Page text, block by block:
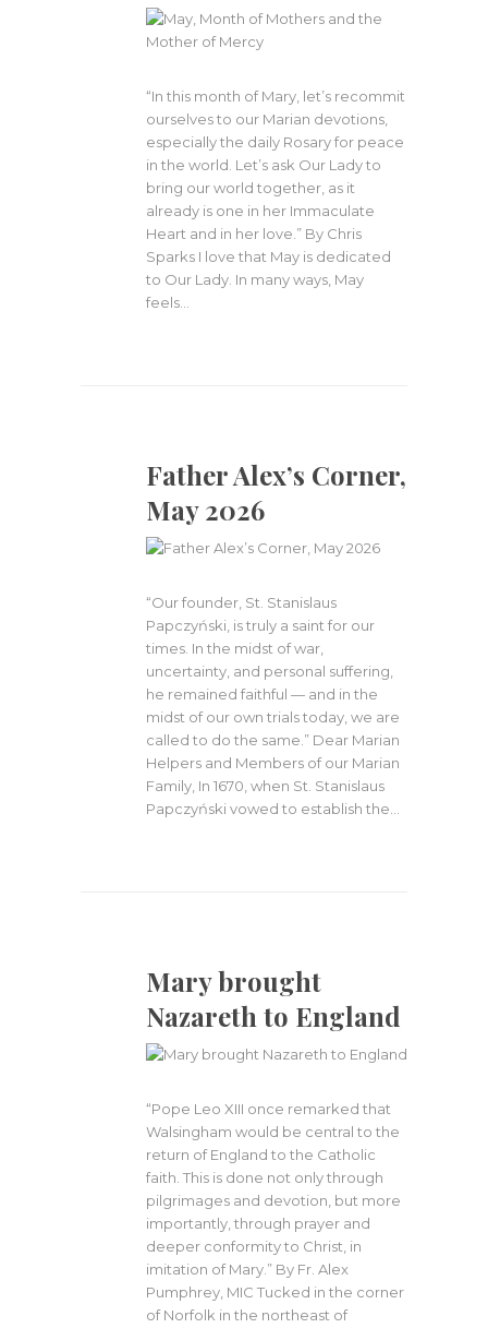
“In this month of Mary, let’s recommit
ourselves to our Marian devotions,
especially the daily Rosary for peace
in the world. Let’s ask Our Lady to
bring our world together, as it
already is one in her Immaculate
Heart and in her love.” By Chris
Sparks I love that May is dedicated
to Our Lady. In many ways, May
feels…
Father Alex’s Corner,
May 2026
“Our founder, St. Stanislaus
Papczyński, is truly a saint for our
times. In the midst of war,
uncertainty, and personal suffering,
he remained faithful — and in the
midst of our own trials today, we are
called to do the same.” Dear Marian
Helpers and Members of our Marian
Family, In 1670, when St. Stanislaus
Papczyński vowed to establish the…
Mary brought
Nazareth to England
“Pope Leo XIII once remarked that
Walsingham would be central to the
return of England to the Catholic
faith. This is done not only through
pilgrimages and devotion, but more
importantly, through prayer and
deeper conformity to Christ, in
imitation of Mary.” By Fr. Alex
Pumphrey, MIC Tucked in the corner
of Norfolk in the northeast of